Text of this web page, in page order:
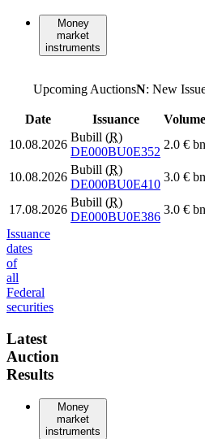
Money
market
instruments
Upcoming AuctionsN: New
Date Issuance Volume
10.08.2026
Bubill (R)
DE000BU0E352
2.0 € bn
10.08.2026
Bubill (R)
DE000BU0E410
3.0 € bn
17.08.2026
Bubill (R)
DE000BU0E386
3.0 € bn
Issuance
dates
of
all
Federal
securities
Latest
Auction
Results
Money
market
instruments